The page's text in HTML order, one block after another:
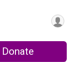
Donate